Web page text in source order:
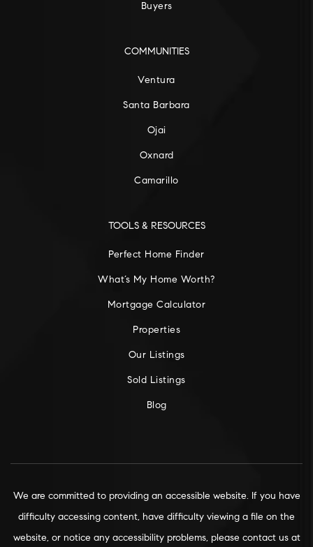
COMMUNITIES
Ventura
Santa Barbara
Ojai
Oxnard
Camarillo
TOOLS & RESOURCES
Perfect Home Finder
What’s My Home Worth?
Mortgage Calculator
Properties
Our Listings
Sold Listings
Blog
Buyers
We are committed to providing an accessible website. If you have
difficulty accessing content, have difficulty viewing a file on the
website, or notice any accessibility problems, please contact us at